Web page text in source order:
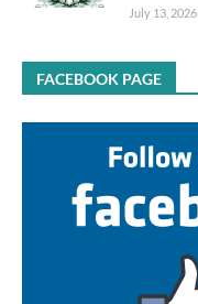
July 13, 2026
FACEBOOK PAGE